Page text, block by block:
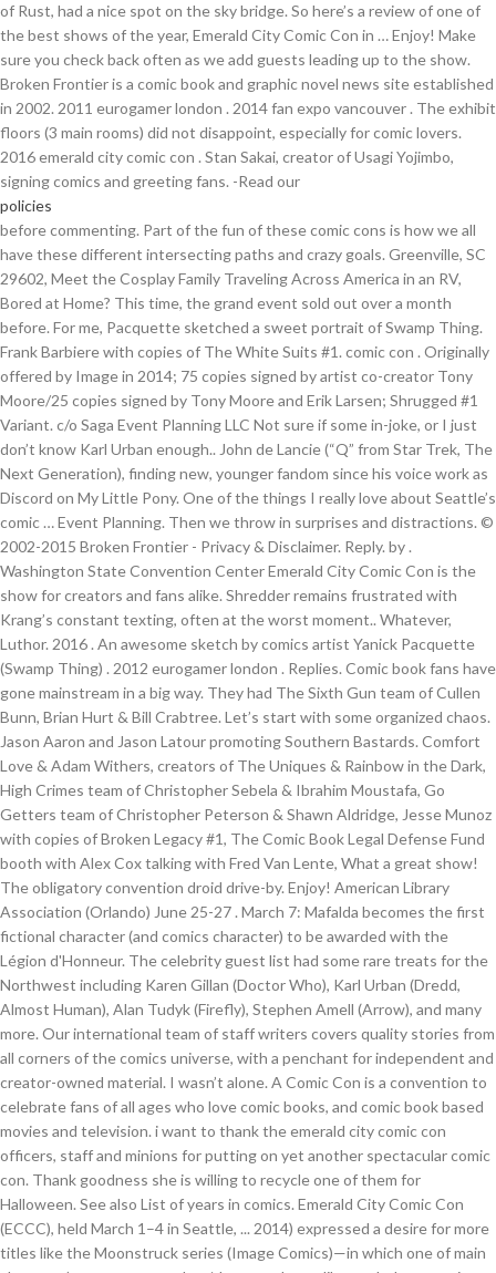
of Rust, had a nice spot on the sky bridge. So here’s a review of one of
the best shows of the year, Emerald City Comic Con in … Enjoy! Make
sure you check back often as we add guests leading up to the show.
Broken Frontier is a comic book and graphic novel news site established
in 2002. 2011 eurogamer london . 2014 fan expo vancouver . The exhibit
floors (3 main rooms) did not disappoint, especially for comic lovers.
2016 emerald city comic con . Stan Sakai, creator of Usagi Yojimbo,
signing comics and greeting fans. -Read our
policies
before commenting. Part of the fun of these comic cons is how we all have these different intersecting paths and crazy goals. Greenville, SC 29602, Meet the Cosplay Family Traveling Across America in an RV, Bored at Home? This time, the grand event sold out over a month before. For me, Pacquette sketched a sweet portrait of Swamp Thing. Frank Barbiere with copies of The White Suits #1. comic con . Originally offered by Image in 2014; 75 copies signed by artist co-creator Tony Moore/25 copies signed by Tony Moore and Erik Larsen; Shrugged #1 Variant. c/o Saga Event Planning LLC Not sure if some in-joke, or I just don’t know Karl Urban enough.. John de Lancie (“Q” from Star Trek, The Next Generation), finding new, younger fandom since his voice work as Discord on My Little Pony. One of the things I really love about Seattle’s comic … Event Planning. Then we throw in surprises and distractions. © 2002-2015 Broken Frontier - Privacy & Disclaimer. Reply. by . Washington State Convention Center Emerald City Comic Con is the show for creators and fans alike. Shredder remains frustrated with Krang’s constant texting, often at the worst moment.. Whatever, Luthor. 2016 . An awesome sketch by comics artist Yanick Pacquette (Swamp Thing) . 2012 eurogamer london . Replies. Comic book fans have gone mainstream in a big way. They had The Sixth Gun team of Cullen Bunn, Brian Hurt & Bill Crabtree. Let’s start with some organized chaos. Jason Aaron and Jason Latour promoting Southern Bastards. Comfort Love & Adam Withers, creators of The Uniques & Rainbow in the Dark, High Crimes team of Christopher Sebela & Ibrahim Moustafa, Go Getters team of Christopher Peterson & Shawn Aldridge, Jesse Munoz with copies of Broken Legacy #1, The Comic Book Legal Defense Fund booth with Alex Cox talking with Fred Van Lente, What a great show! The obligatory convention droid drive-by. Enjoy! American Library Association (Orlando) June 25-27 . March 7: Mafalda becomes the first fictional character (and comics character) to be awarded with the Légion d'Honneur. The celebrity guest list had some rare treats for the Northwest including Karen Gillan (Doctor Who), Karl Urban (Dredd, Almost Human), Alan Tudyk (Firefly), Stephen Amell (Arrow), and many more. Our international team of staff writers covers quality stories from all corners of the comics universe, with a penchant for independent and creator-owned material. I wasn’t alone. A Comic Con is a convention to celebrate fans of all ages who love comic books, and comic book based movies and television. i want to thank the emerald city comic con officers, staff and minions for putting on yet another spectacular comic con. Thank goodness she is willing to recycle one of them for Halloween. See also List of years in comics. Emerald City Comic Con (ECCC), held March 1–4 in Seattle, ... 2014) expressed a desire for more titles like the Moonstruck series (Image Comics)—in which one of main character’s pronouns are they/them—to be on library shelves, stating, “My dream is that anyone could be the main character of the story.” On the same panel, creator Nilah Magruder (MFK, Insight Comics, 2017) noted the vital role of … Throughout three large rooms and multiple panels, were many prominent comic companies including DC, Image, Boom!, and Dark Horse and a mix of the fresh and legendary creative talent. The news is not surprising, considering the arrivals. So whether you love cosplay, superheroes, wizards, or zombies, Capital City Comic Con is a place where you can let your inner geek out to play! Doctor Who fandom is strong in Seattle.. At times, some play is put into the cosplay. Tyler Chin-Tanner is a writer, artist and publisher of comics & graphic novels. Let’s talk Emerald City Comicon kids, because even as I prep to depart I’m left with a sharp grin. He also said tequila a lot. Just … I shopped, made new friends, and gathered some signings and sketches from some of my favorite creative talent in the comics industry. Emerald City Comic Con. Sponsorship Related Links Are Not Endorsements, Mail Correspondence EPILOGUE. Labels: Comic con's, comic cons 2014, comic fans, comics, Cosplay, cosplay 2014, emerald city comic con 2014, emerald city comic con photos, keith tucker cartoonist, north west comic cons, Seattle comic cons. Emerald City Comic Con has released an official statement regarding coronavirus concerns ahead of its scheduled start date of March 12. Job Hunters (web series) – 2012 – 2014 (Seattle, WA) (Makeup Artist) Podcasts. 2013 pax prime . Recent Posts . Emerald City Comicon de . they're creepy and they're kooky, … Holidays. Showing all 0 items Jump to: Summaries. 2009 pax prime . May 21st-22nd . can someone comment and let me know who this character is? Guide Watch. It was three fun filled days of absolute geeky awesomeness! Studios setting up their booth in the sky bridge. Whether we’re the audience or a creator we’re all tied to that fact especially on a convention floor. Here, opposing reps from the Mushroom Kingdom tried to settle their differences. Ron “AAlgar” Watt and Matt Rowbotham, hosts of the Post Atomic Horror Podcast, a Star Trek comedy show for your ears. Just click the "Edit page" button at the bottom of the page or learn more in the Plot Summary submission guide. He was grilled by two fans on stage, revealing his favorite Pony. Access it, Academy Award Winner Aron Warner Publishes PARIAH With Dark Horse, 2000 AD Sci-Fi Special – If These Are the Faces of the Future, Then the Future Looks Pretty Bleak, Dark Horse Announces Starting Points: A New Way To Try New Series, New Trailer for Dark Horse’s The Fifth Beatle Graphic Novel, Ads by Project Wonderful! 2015 pax prime . Do not copy our content in whole to other websites. Be the first to contribute! Events March. This time, the grand event sold out over a month before. This is the 7th year I’ve attended and the 4th year in a row I’ve been an exhibitor in the Artist Alley. The news is not surprising, considering the arrivals. ECCC exclusive cover to The Walking Dead #1. Our Two … Anthony Couto Mar 3, 2018. It’s never quite a Comic Con without at least one booth selling goofy T-shirts. Very few of us have distribution deals and very few of us have the time to go door to door convincing comic shops to carry our books. The annual San Diego … ah, the scarlet witch and the vision! . Here downtown, it’s back for the eleventh year. The strangest vintage sale item found in one Exhibit Hall, $10. April 7th-10th . Talked to Zoie about her being cast opposite Ryan Robbins in Cold Blooded, she … Comic conventions always seem to provide a certain nostalgic feeling; seeing the vendors selling toys from your childhood, the cosplayers donning the garb of classic cartoon characters, the smell of pizza and hot dogs emanating throughout the convention center like lunch in a school cafeteria… Ah, it’s a great feeling, and it … Halloween Costumes For Big Girl. 2016 . The Singapore COVID Superhero Kerfuffle Is Incredibly Silly, Geekiary Cosplay Bowl Winner: DomiNYCanknyght Cosplay, "Stealth Hammer" Combines High-Tech Gadgetry and Supernatural Mythology - Kickstarter Campaign, New Manga Titles & New Publishing Imprint Coming from VIZ Media, SDCC – Comic-Con International: San Diego, C2E2 – Chicago Comic and Entertainment Expo, Dragon Con 2017 Panel Report: Game of Toxic Masculinity, Part 2, Sleepy Hollow NYCC Panel – Creatures, Karaoke, Siblings, Super Sleepy, and Scary Hollow. Updates. Joe Infurnari with copies of The Bunker from Oni. Day 1: Kiki from Kiki's Delivery Service on Friday. Looking for BF content from before the current version of the site? Linkbacks are encouraged. 2015 emerald city comic con . Emerald City Comic Con. Over 75,000 people attended this year, a new record. Bendis' Take on Superman's Truth, Justice & The American Way . ECCC is a celebration of fandom from every corner of the nerdy galaxy, coming together in an inclusive, creative, and collaborative atmosphere each year in downtown Seattle. Emerald City ComicCon 2014 Thursday, April 3, 2014. Emerald City Comic Con Review 2014-A tale of two cons. 2013 anime revolution . Seriously 40 people asked to take her … 2006 eccc . 2011 kapow! I worked with Rob, Eddie, and Vinnie of Dragonsong Forge based in Largo Florida. On 22 March her creator … The 2013 Rose City Comic Con grew by an astonishing 408 percent over 2012. Broken Frontier is a comic book and graphic novel news site established in 2002. Low $1 | Mid $3 | High $10. It looks like we don't have any Plot Summaries for this title yet. Our mission - Join us. Poster for Dark Horse’s party benefiting the Hero Initiative and the Sakais. Let’s face the truth: we all search for a place where we can just be ourselves. But first, let me take a selfie.. No shortage of sonic screwdrivers at the ECCC. 31 March, 2014 0 0. Dragonsong produces high quality clay tempered katanas. Urkel antics might be too radical for the board game nights. DARK SOULS AT EMERALD CITY COMIC CON 2014!! Annie had the opportunity to attend Emerald City Comic Con 2014 where Zoie Palmer and Kris Holden-Ried were guests. ECCC is renowned for having kick ass guests grace our halls, and 2021 will be no exception! Mars Attacks, as the Martian Emperor photobombs a Marvel vs. Capcom cosplay showdown (Akuma vs. Magneto). Attack on Titan 4×06 Review: “The War Hammer Titan”, A Compelling Journey in “Victories Greater Than Death” – Book Review, Boruto: Naruto Next Generations 1×182 Review – “Ao”. The show went smoothly and everyone seemed to have a great time. The lines were lengthy, but moving smoothly thanks to the legion of motivated volunteers, or “minions” as they were dubbed, recognizable by their bright yellow-green shirts. 2013 fan expo vancouver . Emerald City Comic Con 2014 We spent the weekend in Seattle for the Emerald City Comic Con. Colin Solan-February 27, 2017 0. In addition, my full con-report can be read here. The show expanded to a three-day event in 2011